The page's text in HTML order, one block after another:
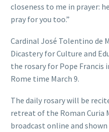
closeness to me in prayer:
pray for you too.”
Cardinal José Tolentino de
Dicastery for Culture and
the rosary for Pope Francis
Rome time March 9.
The daily rosary will be
retreat of the Roman Curia
broadcast online and